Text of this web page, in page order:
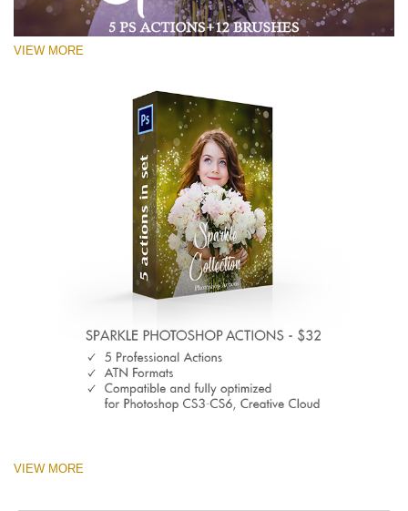
VIEW MORE
VIEW MORE